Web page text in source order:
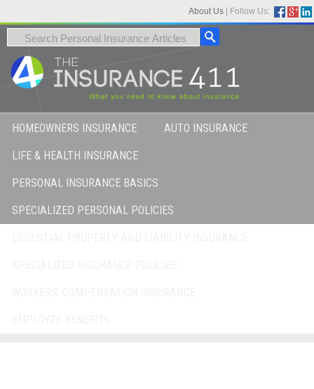
About Us Follow Us:
HOMEOWNERS INSURANCE AUTO INSURANCE
LIFE & HEALTH INSURANCE
PERSONAL INSURANCE BASICS
SPECIALIZED PERSONAL POLICIES